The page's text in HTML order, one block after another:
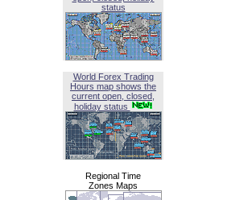
status
World Forex Trading
Hours map shows the
current open, closed,
holiday status
Regional Time
Zones Maps